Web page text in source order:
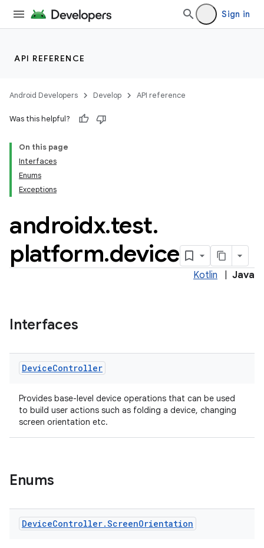
Sign in
API REFERENCE
Android Developers Develop API reference
Was this helpful?
On this page
Interfaces
Enums
Exceptions
androidx.test.
platform.device
Kotlin Java
Interfaces
DeviceController
Provides base-level device operations that can be used
to build user actions such as folding a device, changing
screen orientation etc.
Enums
DeviceController.ScreenOrientation